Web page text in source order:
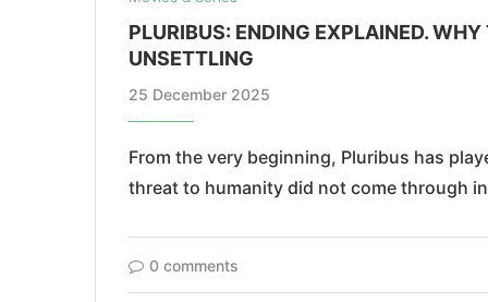
PLURIBUS: ENDING EXPLAINED.
UNSETTLING
25 December 2025
From the very beginning, Pluribus has
threat to humanity did not come through
0 comments